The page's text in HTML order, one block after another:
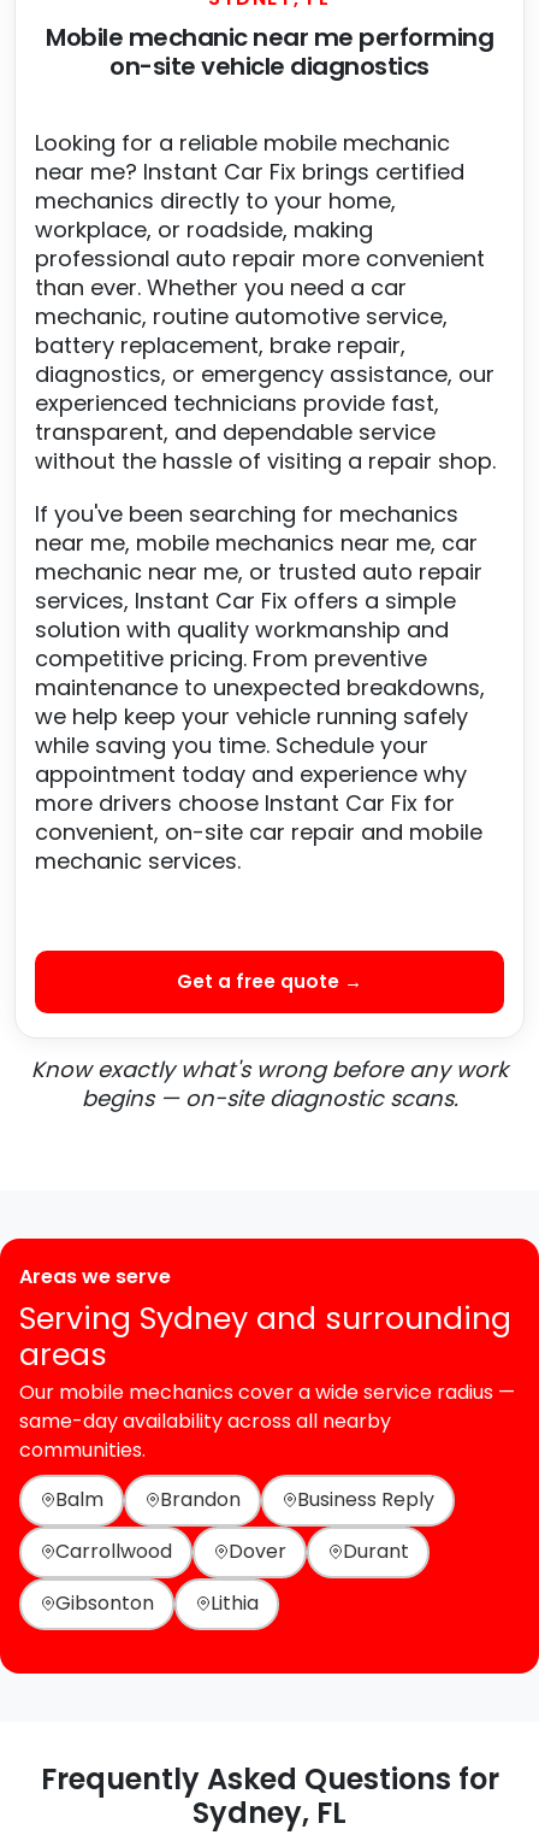
Mobile mechanic near me performing
on-site vehicle diagnostics
Looking for a reliable mobile mechanic
near me? Instant Car Fix brings certified
mechanics directly to your home,
workplace, or roadside, making
professional auto repair more convenient
than ever. Whether you need a car
mechanic, routine automotive service,
battery replacement, brake repair,
diagnostics, or emergency assistance, our
experienced technicians provide fast,
transparent, and dependable service
without the hassle of visiting a repair shop.
If you've been searching for mechanics
near me, mobile mechanics near me, car
mechanic near me, or trusted auto repair
services, Instant Car Fix offers a simple
solution with quality workmanship and
competitive pricing. From preventive
maintenance to unexpected breakdowns,
we help keep your vehicle running safely
while saving you time. Schedule your
appointment today and experience why
more drivers choose Instant Car Fix for
convenient, on-site car repair and mobile
mechanic services.
Get a free quote →
Know exactly what's wrong before any work
begins — on-site diagnostic scans.
Areas we serve
Serving Sydney and surrounding
areas
Our mobile mechanics cover a wide service radius —
same-day availability across all nearby
communities.
Balm
Brandon
Business Reply
Carrollwood
Dover
Durant
Gibsonton
Lithia
Frequently Asked Questions for
Sydney, FL